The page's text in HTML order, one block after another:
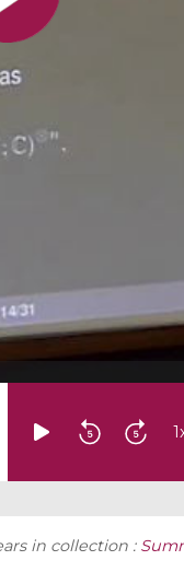
1
in collection :